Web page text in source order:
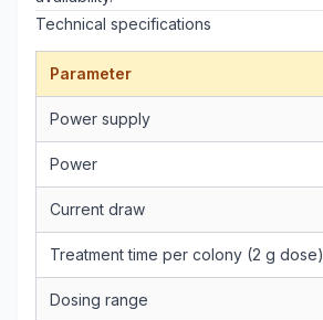
Technical specifications
Parameter
Power supply
Power
Current draw
Treatment time per colony (2 g dose)
Dosing range